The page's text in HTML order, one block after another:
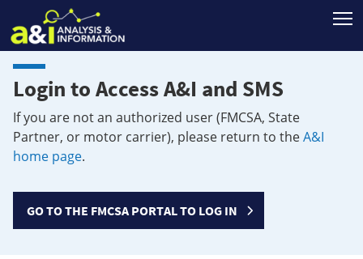
Login to Access A&I and SMS
If you are not an authorized user (FMCSA, State
Partner, or motor carrier), please return to theA&I
home page.
GO TO THE FMCSA PORTAL TO LOG IN